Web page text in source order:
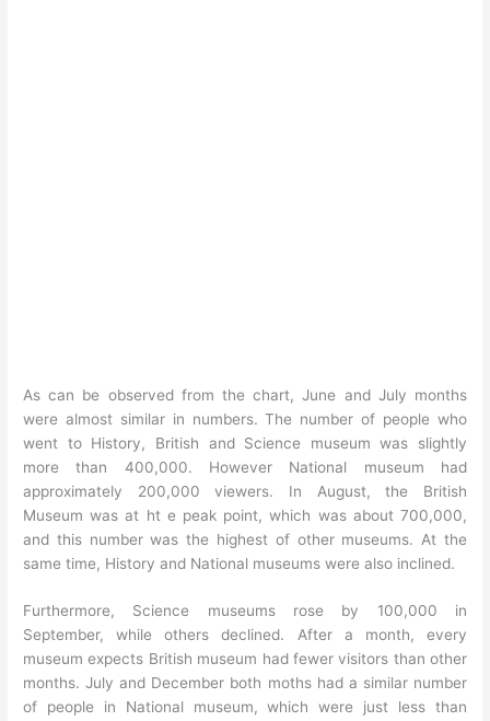
As can be observed from the chart, June and July months
were almost similar in numbers. The number of people who
went to History, British and Science museum was slightly
more than 400,000. However National museum had
approximately 200,000 viewers. In August, the British
Museum was at ht e peak point, which was about 700,000,
and this number was the highest of other museums. At the
same time, History and National museums were also inclined.
Furthermore, Science museums rose by 100,000 in
September, while others declined. After a month, every
museum expects British museum had fewer visitors than other
months. July and December both moths had a similar number
of people in National museum, which were just less than